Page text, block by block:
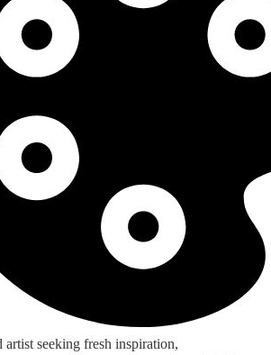
artist seeking fresh inspiration,